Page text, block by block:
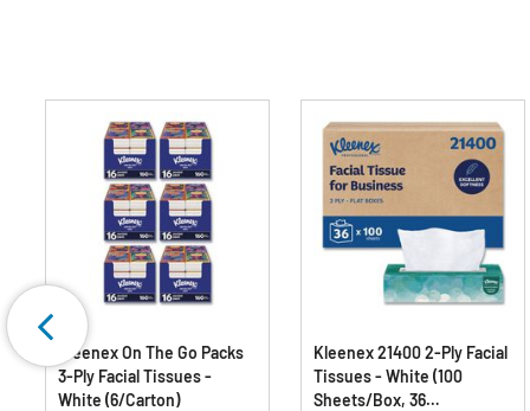
Kleenex On The Go Packs
3-Ply Facial Tissues -
White (6/Carton)
Kleenex 21400 2-Ply Facial
Tissues - White (100
Sheets/Box, 36